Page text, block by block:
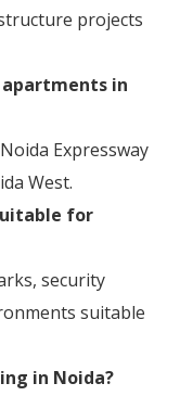
projects
in
Expressway
West.
for
security
suitable
in Noida?